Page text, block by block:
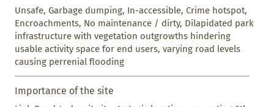
Unsafe, Garbage dumping, In-accessible, Crime hotspot,
Encroachments, No maintenance / dirty, Dilapidated park
infrastructure with vegetation outgrowths hindering
usable activity space for end users, varying road levels
causing perrenial flooding
Importance of the site